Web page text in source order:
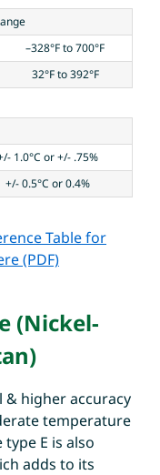
–328°F to 700°F
32°F to 392°F
1.0°C or +/- .75%
+/- 0.5°C or 0.4%
Table for
(PDF)
(Nickel-
& higher accuracy
temperature
type E is also
adds to its